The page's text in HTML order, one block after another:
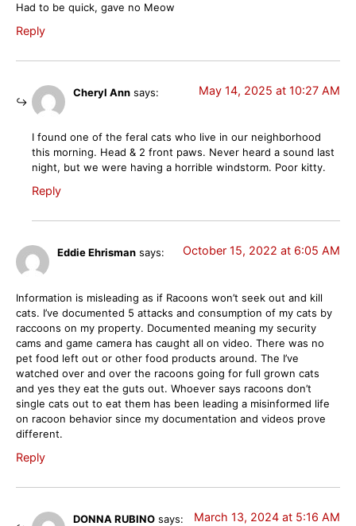
Had to be quick, gave no Meow
Reply
Cheryl Ann says: May 14, 2025 at 10:27 AM
I found one of the feral cats who live in our neighborhood
this morning. Head & 2 front paws. Never heard a sound last
night, but we were having a horrible windstorm. Poor kitty.
Reply
Eddie Ehrisman says: October 15, 2022 at 6:05 AM
Information is misleading as if Racoons won’t seek out and kill
cats. I’ve documented 5 attacks and consumption of my cats by
raccoons on my property. Documented meaning my security
cams and game camera has caught all on video. There was no
pet food left out or other food products around. The I’ve
watched over and over the racoons going for full grown cats
and yes they eat the guts out. Whoever says racoons don’t
single cats out to eat them has been leading a misinformed life
on racoon behavior since my documentation and videos prove
different.
Reply
DONNA RUBINO says: March 13, 2024 at 5:16 AM